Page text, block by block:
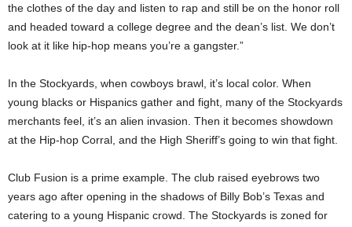
the clothes of the day and listen to rap and still be on the honor roll
and headed toward a college degree and the dean’s list. We don’t
look at it like hip-hop means you’re a gangster.”
In the Stockyards, when cowboys brawl, it’s local color. When
young blacks or Hispanics gather and fight, many of the Stockyards
merchants feel, it’s an alien invasion. Then it becomes showdown
at the Hip-hop Corral, and the High Sheriff’s going to win that fight.
Club Fusion is a prime example. The club raised eyebrows two
years ago after opening in the shadows of Billy Bob’s Texas and
catering to a young Hispanic crowd. The Stockyards is zoned for